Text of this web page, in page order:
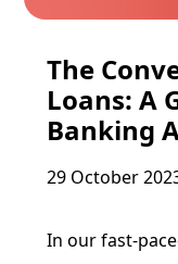
The
Loans: A
Banking
29 October
In our fast-